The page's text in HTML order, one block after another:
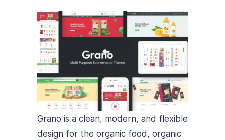
Grano is a clean, modern, and flexible
design for the organic food, organic